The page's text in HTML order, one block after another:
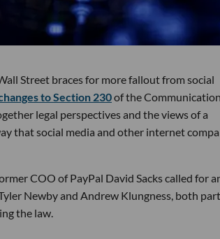
Street braces for more fallout from social
to Section 230of the
legal perspectives and the views of a
that social media and other internet
COO of PayPal David Sacks called for
Newby and Andrew Klungness, both
the law.